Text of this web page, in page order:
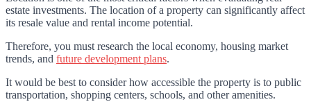
estate investments. The location of a property can significantly affect
its resale value and rental income potential.
Therefore, you must research the local economy, housing market
trends, and future development plans.
It would be best to consider how accessible the property is to public
transportation, shopping centers, schools, and other amenities.